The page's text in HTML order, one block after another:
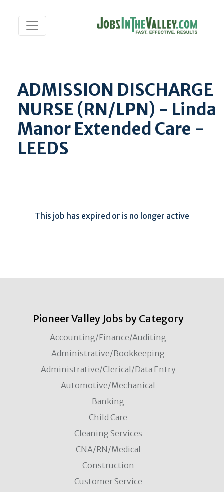
ADMISSION DISCHARGE
NURSE (RN/LPN) - Linda
Manor Extended Care -
LEEDS
This job has expired or is no longer active
Pioneer Valley Jobs by Category
Accounting/Finance/Auditing
Administrative/Bookkeeping
Administrative/Clerical/Data Entry
Automotive/Mechanical
Banking
Child Care
Cleaning Services
CNA/RN/Medical
Construction
Customer Service